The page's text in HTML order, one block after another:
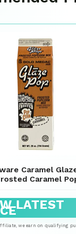
Caramel
Caramel
LATEST
we earn on qualifying